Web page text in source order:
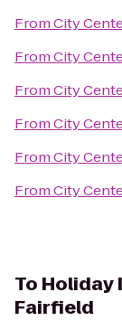
FromCity
FromCity
FromCity
FromCity
FromCity
FromCity
To Holiday
Fairfield